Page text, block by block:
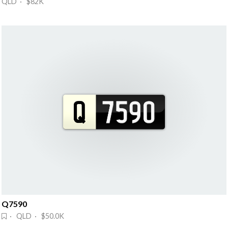
Q7590
· QLD · $50.0K